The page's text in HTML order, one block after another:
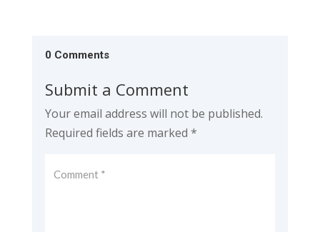
0 Comments
Submit a Comment
Your email address will not be published.
Required fields are marked *